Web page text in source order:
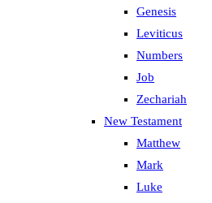
Genesis
Leviticus
Numbers
Job
Zechariah
New Testament
Matthew
Mark
Luke